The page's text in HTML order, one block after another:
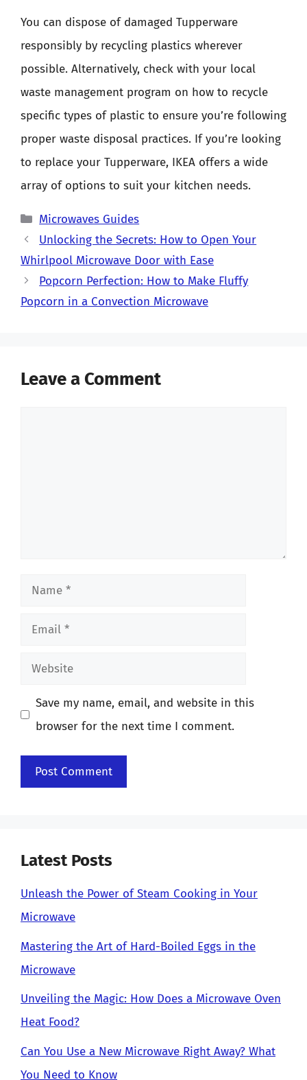
You can dispose of damaged Tupperware
responsibly by recycling plastics wherever
possible. Alternatively, check with your local
waste management program on how to recycle
specific types of plastic to ensure you’re following
proper waste disposal practices. If you’re looking
to replace your Tupperware, IKEA offers a wide
array of options to suit your kitchen needs.
Categories
Microwaves Guides
Unlocking the Secrets: How to Open Your
Whirlpool Microwave Door with Ease
Popcorn Perfection: How to Make Fluffy
Popcorn in a Convection Microwave
Leave a Comment
Name
Email
Website
Save my name, email, and website in this
browser for the next time I comment.
Latest Posts
Unleash the Power of Steam Cooking in Your
Microwave
Mastering the Art of Hard-Boiled Eggs in the
Microwave
Unveiling the Magic: How Does a Microwave Oven
Heat Food?
Can You Use a New Microwave Right Away? What
You Need to Know